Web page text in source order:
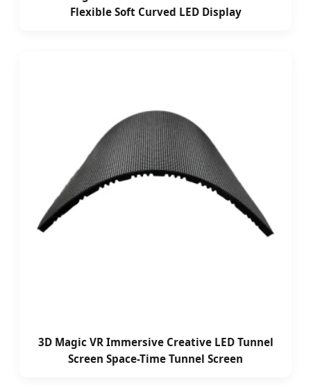
Flexible Soft Curved LED Display
3D Magic VR Immersive Creative LED Tunnel
Screen Space-Time Tunnel Screen